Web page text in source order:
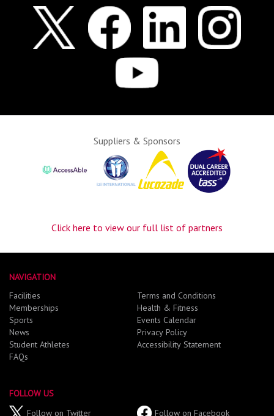
Suppliers & Sponsors
Click here to view our full list of partners
NAVIGATION
Facilities
Memberships
Sports
News
Student Athletes
FAQs
Terms and Conditions
Health & Fitness
Events Calendar
Privacy Policy
Accessibility Statement
FOLLOW US
Follow on Twitter
Follow on Facebook